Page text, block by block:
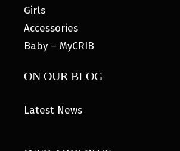
Girls
Accessories
Baby – MyCRIB
ON OUR BLOG
Latest News